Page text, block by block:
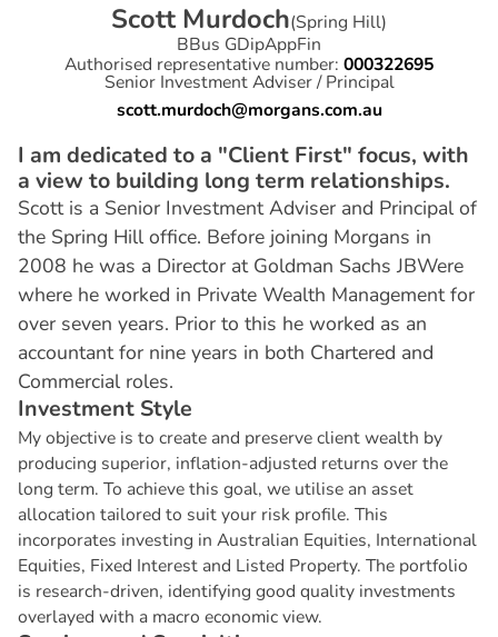
Scott Murdoch(Spring Hill)
BBus GDipAppFin
Authorised representative number: 000322695
Senior Investment Adviser / Principal
scott.murdoch@morgans.com.au
I am dedicated to a "Client First" focus, with
a view to building long term relationships.
Scott is a Senior Investment Adviser and Principal of
the Spring Hill office. Before joining Morgans in
2008 he was a Director at Goldman Sachs JBWere
where he worked in Private Wealth Management for
over seven years. Prior to this he worked as an
accountant for nine years in both Chartered and
Commercial roles.
Investment Style
My objective is to create and preserve client wealth by
producing superior, inflation-adjusted returns over the
long term. To achieve this goal, we utilise an asset
allocation tailored to suit your risk profile. This
incorporates investing in Australian Equities, International
Equities, Fixed Interest and Listed Property. The portfolio
is research-driven, identifying good quality investments
overlayed with a macro economic view.